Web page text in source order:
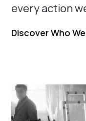
every action
Discover Who